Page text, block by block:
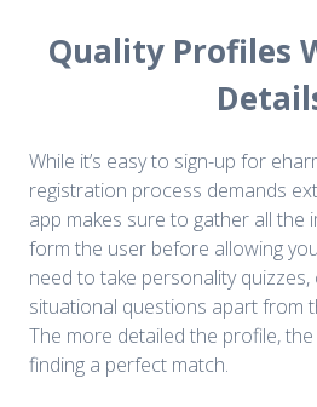
Quality Profiles
While it’s easy to sign-up for
registration process demands
app makes sure to gather all the
form the user before allowing
need to take personality
situational questions apart from
The more detailed the profile,
finding a perfect match.